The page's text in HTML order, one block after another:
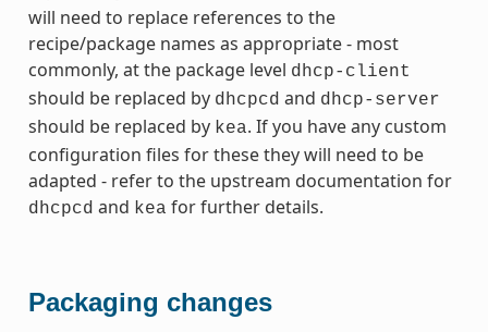
will need to replace references to the
recipe/package names as appropriate - most
commonly, at the package level dhcp-client
should be replaced by dhcpcd and dhcp-server
should be replaced by kea. If you have any custom
configuration files for these they will need to be
adapted - refer to the upstream documentation for
dhcpcd and kea for further details.
Packaging changes